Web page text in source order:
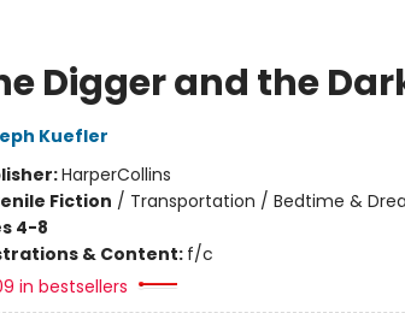
Digger and the
Kuefler
HarperCollins
Fiction / Transportation / Bedtime &
4-8
& Content: f/c
in bestsellers